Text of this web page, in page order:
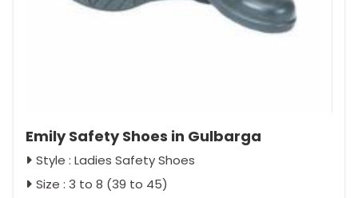
Emily Safety Shoes in Gulbarga
Style : Ladies Safety Shoes
Size : 3 to 8 (39 to 45)